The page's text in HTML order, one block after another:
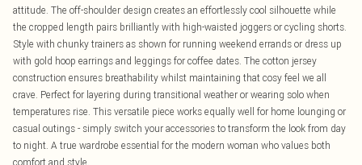
attitude. The off-shoulder design creates an effortlessly cool silhouette while
the cropped length pairs brilliantly with high-waisted joggers or cycling shorts.
Style with chunky trainers as shown for running weekend errands or dress up
with gold hoop earrings and leggings for coffee dates. The cotton jersey
construction ensures breathability whilst maintaining that cosy feel we all
crave. Perfect for layering during transitional weather or wearing solo when
temperatures rise. This versatile piece works equally well for home lounging or
casual outings - simply switch your accessories to transform the look from day
to night. A true wardrobe essential for the modern woman who values both
comfort and style.